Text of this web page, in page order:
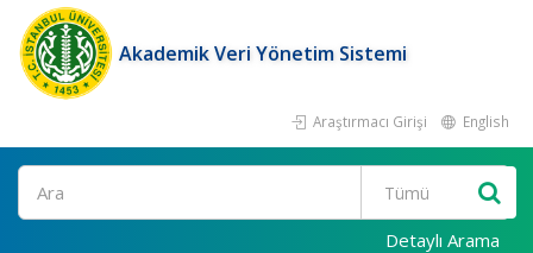
Akademik Veri Yönetim Sistemi
Araştırmacı Girişi English
Ara
Detaylı Arama